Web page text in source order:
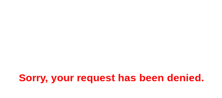
Sorry, your request has been denied.